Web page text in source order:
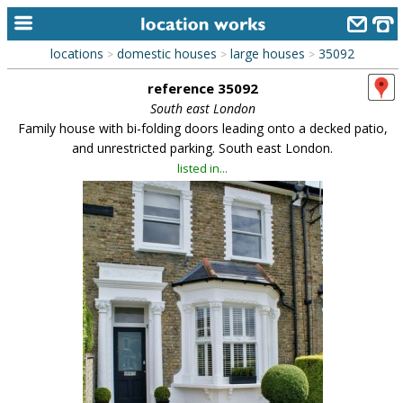
home
alphabetic index
new locations
contact us
meet the team
clients & credits
locations > domestic houses > large houses > 35092
reference 35092
South east London
Family house with bi-folding doors leading onto a decked patio,
and unrestricted parking. South east London.
listed in...